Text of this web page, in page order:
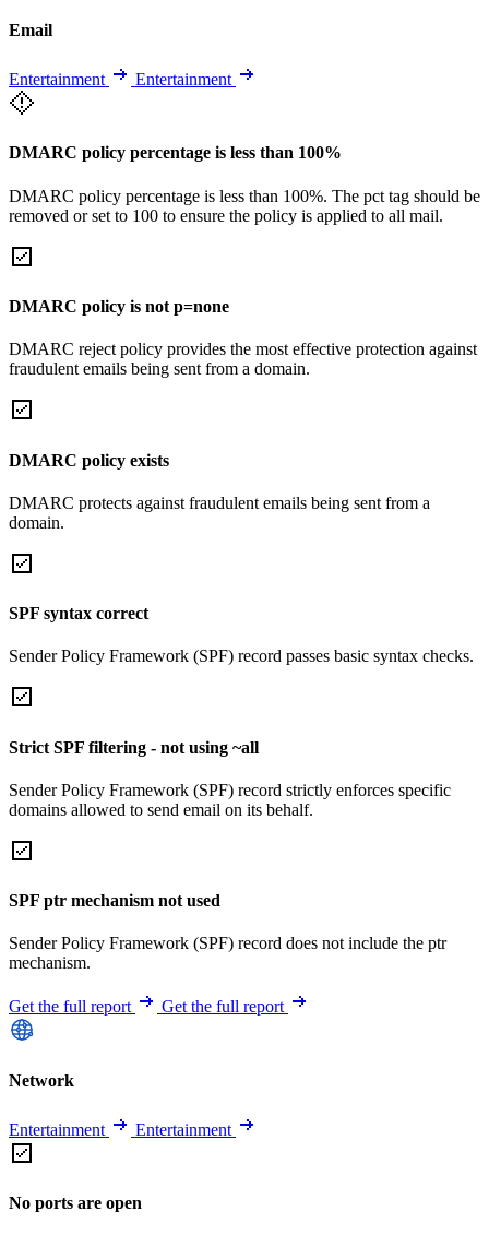
Email
Entertainment Entertainment
DMARC policy percentage is less than 100%
DMARC policy percentage is less than 100%. The pct tag should be
removed or set to 100 to ensure the policy is applied to all mail.
DMARC policy is not p=none
DMARC reject policy provides the most effective protection against
fraudulent emails being sent from a domain.
DMARC policy exists
DMARC protects against fraudulent emails being sent from a
domain.
SPF syntax correct
Sender Policy Framework (SPF) record passes basic syntax checks.
Strict SPF filtering - not using ~all
Sender Policy Framework (SPF) record strictly enforces specific
domains allowed to send email on its behalf.
SPF ptr mechanism not used
Sender Policy Framework (SPF) record does not include the ptr
mechanism.
Get the full report Get the full report
Network
Entertainment Entertainment
No ports are open